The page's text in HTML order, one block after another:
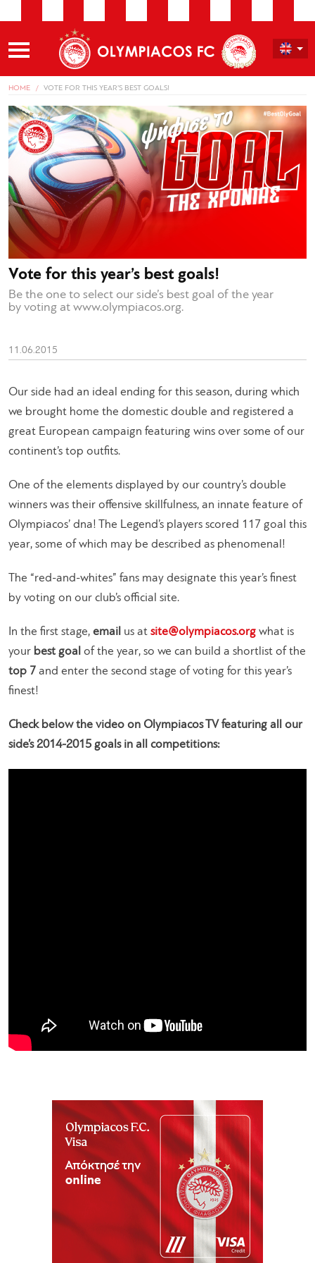
HOME VOTE FOR THIS YEAR’S BEST GOALS!
Vote for this year’s best goals!
Be the one to select our side’s best goal of the year
by voting at www.olympiacos.org.
11.06.2015
Our side had an ideal ending for this season, during which
we brought home the domestic double and registered a
great European campaign featuring wins over some of our
continent’s top outfits.
One of the elements displayed by our country’s double
winners was their offensive skillfulness, an innate feature of
Olympiacos’ dna! The Legend’s players scored 117 goal this
year, some of which may be described as phenomenal!
The “red-and-whites” fans may designate this year’s finest
by voting on our club’s official site.
In the first stage, email us at site@olympiacos.org what is
your best goal of the year, so we can build a shortlist of the
top 7 and enter the second stage of voting for this year’s
finest!
Check below the video on Olympiacos TV featuring all our
side’s 2014-2015 goals in all competitions: